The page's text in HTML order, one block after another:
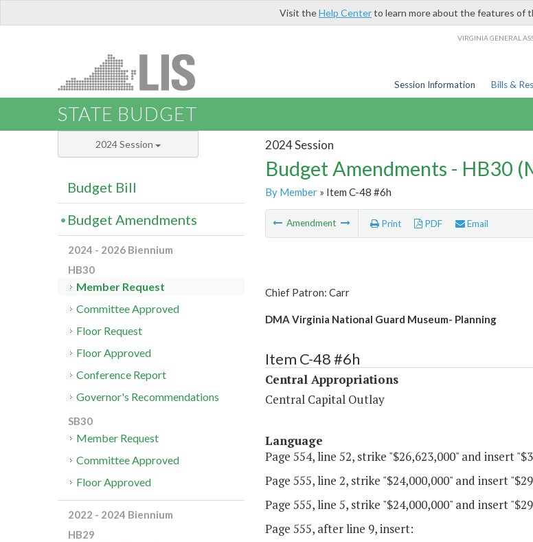
Visit theHelp Centerto learn more about the features of
VIRGINIA GENERAL
Session Information Bills &
STATE BUDGET
2024 Session
Budget Amendments - HB30
By Member» Item C-48 #6h
Amendment Print PDF Email
Chief Patron: Carr
DMA Virginia National Guard Museum- Planning
Item C-48 #6h
Central Appropriations
Central Capital Outlay
Language
Page 554, line 52, strike "$26,623,000" and insert
Page 555, line 2, strike "$24,000,000" and insert
Page 555, line 5, strike "$24,000,000" and insert
Page 555, after line 9, insert:
2024 Session
Budget Bill
Budget Amendments
2024 - 2026 Biennium
HB30
Member Request
Committee Approved
Floor Request
Floor Approved
Conference Report
Governor's Recommendations
SB30
Member Request
Committee Approved
Floor Approved
2022 - 2024 Biennium
HB29